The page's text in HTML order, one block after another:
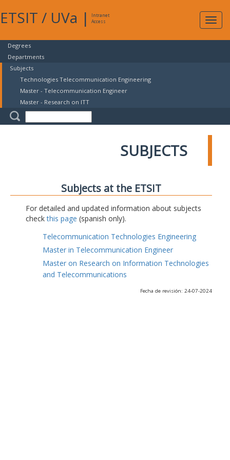
ETSIT / UVa |
Intranet
Access
Degrees
Departments
Subjects
Technologies Telecommunication Engineering
Master - Telecommunication Engineer
Master - Research on ITT
SUBJECTS
Subjects at the ETSIT
For detailed and updated information about subjects
checkthis page (spanish only).
Telecommunication Technologies Engineering
Master in Telecommunication Engineer
Master on Research on Information Technologies
and Telecommunications
Fecha de revisión: 24-07-2024